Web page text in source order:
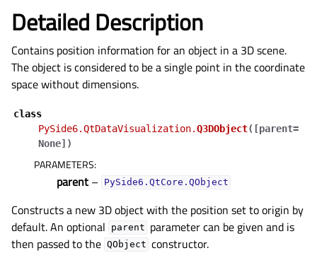
Detailed Description
Contains position information for an object in a 3D scene.
The object is considered to be a single point in the coordinate
space without dimensions.
class
PySide6.QtDataVisualization.Q3DObject( [parent=
None] )
PARAMETERS:
parent – PySide6.QtCore.QObject
Constructs a new 3D object with the position set to origin by
default. An optional
parent parameter can be given and is
then passed to the QObject constructor.